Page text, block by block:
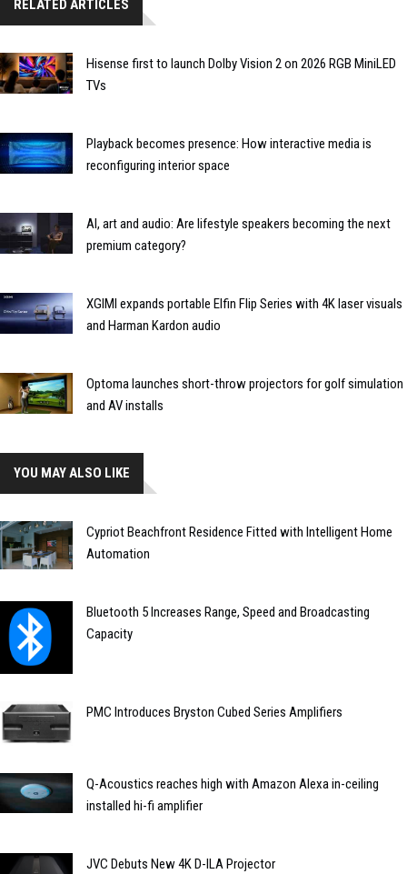
RELATED ARTICLES
Hisense first to launch Dolby Vision 2 on 2026 RGB MiniLED
TVs
Playback becomes presence: How interactive media is
reconfiguring interior space
AI, art and audio: Are lifestyle speakers becoming the next
premium category?
XGIMI expands portable Elfin Flip Series with 4K laser visuals
and Harman Kardon audio
Optoma launches short-throw projectors for golf simulation
and AV installs
YOU MAY ALSO LIKE
Cypriot Beachfront Residence Fitted with Intelligent Home
Automation
Bluetooth 5 Increases Range, Speed and Broadcasting
Capacity
PMC Introduces Bryston Cubed Series Amplifiers
Q-Acoustics reaches high with Amazon Alexa in-ceiling
installed hi-fi amplifier
JVC Debuts New 4K D-ILA Projector